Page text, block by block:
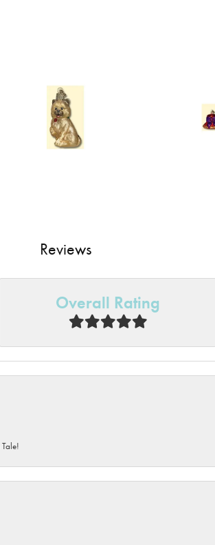
Reviews
Overall Rating